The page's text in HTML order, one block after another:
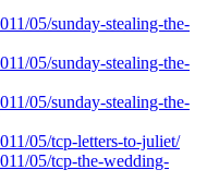
05/sunday-stealing-the-
05/sunday-stealing-the-
05/sunday-stealing-the-
05/tcp-letters-to-juliet/
05/tcp-the-wedding-